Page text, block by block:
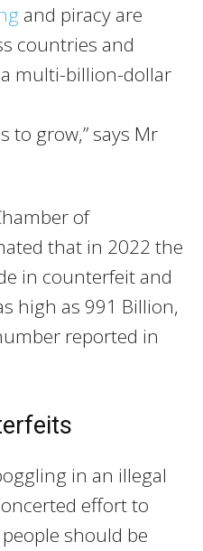
and piracy are
countries and
multi-billion-dollar
to grow,” says Mr
of
that in 2022 the
in counterfeit and
high as 991 Billion,
reported in
in an illegal
effort to
should be